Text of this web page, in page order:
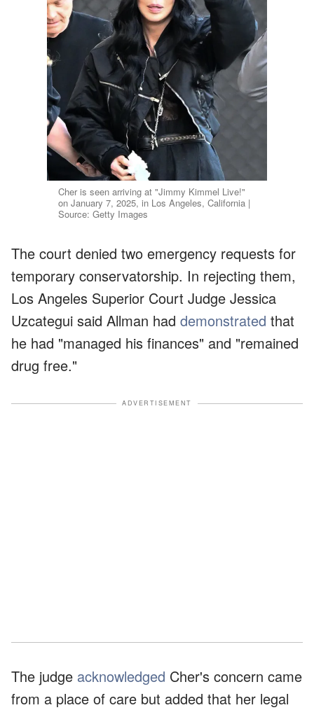
Cher is seen arriving at "Jimmy Kimmel Live!"
on January 7, 2025, in Los Angeles, California |
Source: Getty Images
The court denied two emergency requests for
temporary conservatorship. In rejecting them,
Los Angeles Superior Court Judge Jessica
Uzcategui said Allman had demonstrated that
he had "managed his finances" and "remained
drug free."
ADVERTISEMENT
The judge acknowledged Cher's concern came
from a place of care but added that her legal